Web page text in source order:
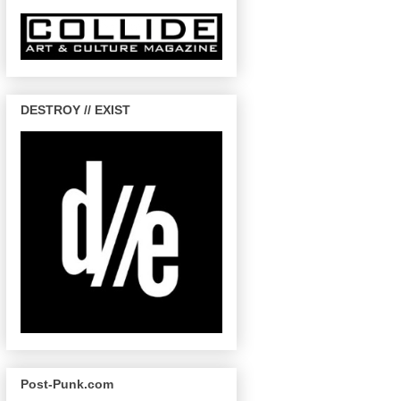
DESTROY // EXIST
Post-Punk.com